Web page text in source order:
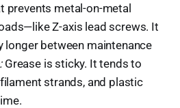
prevents metal-on-metal
Z-axis lead screws. It
longer between maintenance
Grease is sticky. It tends to
strands, and plastic